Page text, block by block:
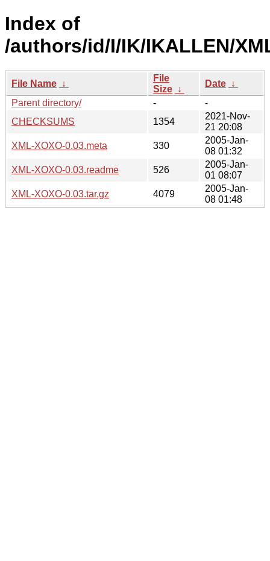
Index of
/authors/id/I/IK/IKALLEN/
File Name ↓
File
Size ↓
Date ↓
Parent directory/
-
-
CHECKSUMS
1354
2021-Nov-
21 20:08
XML-XOXO-0.03.meta
330
2005-Jan-
08 01:32
XML-XOXO-0.03.readme
526
2005-Jan-
01 08:07
XML-XOXO-0.03.tar.gz
4079
2005-Jan-
08 01:48